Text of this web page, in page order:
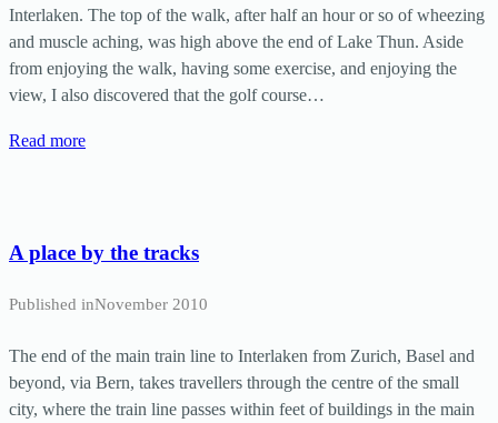
Interlaken. The top of the walk, after half an hour or so of wheezing
and muscle aching, was high above the end of Lake Thun. Aside
from enjoying the walk, having some exercise, and enjoying the
view, I also discovered that the golf course…
Read more
A place by the tracks
Published inNovember 2010
The end of the main train line to Interlaken from Zurich, Basel and
beyond, via Bern, takes travellers through the centre of the small
city, where the train line passes within feet of buildings in the main